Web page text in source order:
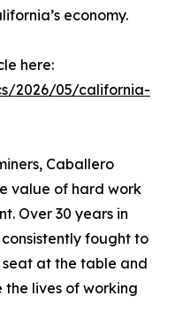
economy.
here:
2026/05/california-
Caballero
value of hard work
Over 30 years in
fought to
at the table and
lives of working